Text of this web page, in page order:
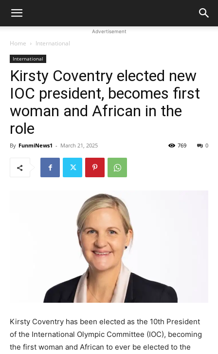
Advertisement
Home International
International
Kirsty Coventry elected new
IOC president, becomes first
woman and African in the
role
By FunmiNews1 - March 21, 2025 0
769
Kirsty Coventry has been elected as the 10th President
of the International Olympic Committee (IOC), becoming
the first woman and African to ever be elected to the